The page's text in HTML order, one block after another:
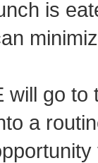
is
will go to
a